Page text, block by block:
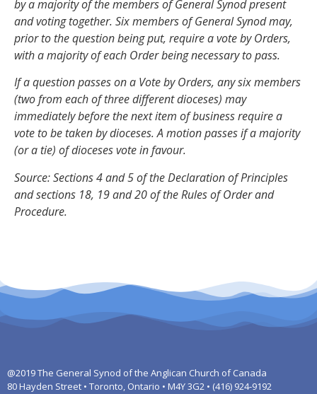
by a majority of the members of General Synod present
and voting together. Six members of General Synod may,
prior to the question being put, require a vote by Orders,
with a majority of each Order being necessary to pass.
If a question passes on a Vote by Orders, any six members
(two from each of three different dioceses) may
immediately before the next item of business require a
vote to be taken by dioceses. A motion passes if a majority
(or a tie) of dioceses vote in favour.
Source: Sections 4 and 5 of the Declaration of Principles
and sections 18, 19 and 20 of the Rules of Order and
Procedure.
@2019 The General Synod of the Anglican Church of Canada
80 Hayden Street • Toronto, Ontario • M4Y 3G2 • (416) 924-9192